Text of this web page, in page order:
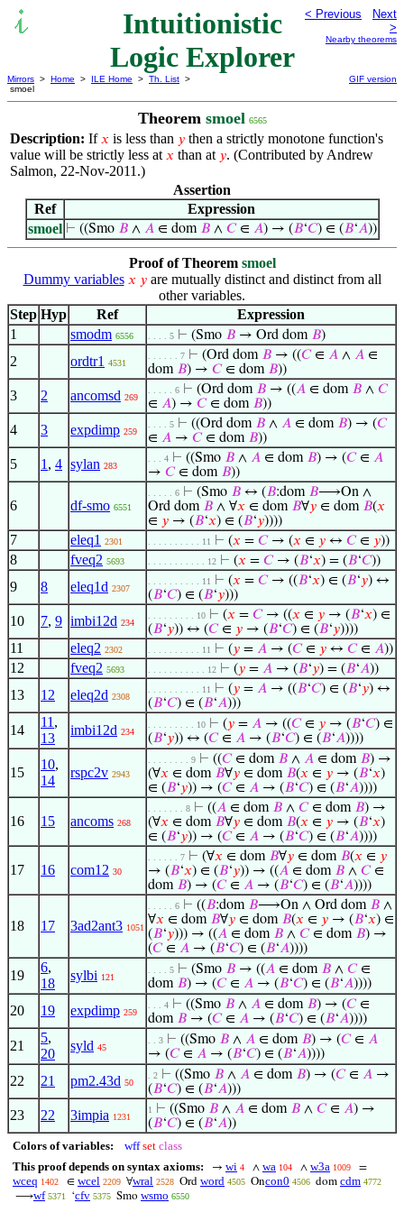
Intuitionistic
Logic Explorer
< Previous
Next
>
Nearby theorems
Mirrors > Home > ILE Home > Th. List >
smoel
GIF version
Theorem smoel 6565
Description: If𝑥 is less than 𝑦 then a strictly monotone function's
value will be strictly less at 𝑥 than at 𝑦. (Contributed by Andrew
Salmon, 22-Nov-2011.)
Assertion
Ref
Expression
smoel ⊢ ((Smo 𝐵∧ 𝐴∈ dom 𝐵∧ 𝐶∈ 𝐴) → (𝐵‘𝐶) ∈ (𝐵‘𝐴))
Proof of Theorem smoel
Dummy variables 𝑥 𝑦are mutually distinct and distinct from all
other variables.
Step Hyp Ref
Expression
1
smodm 6556 . . . . 5 ⊢ (Smo 𝐵 → Ord dom 𝐵)
2 ordtr1 4531
. . . . . . 7 ⊢ (Ord dom 𝐵 → ((𝐶∈ 𝐴 ∧ 𝐴 ∈
dom 𝐵) → 𝐶∈ dom 𝐵))
3 2 ancomsd 269
. . . . . 6 ⊢ (Ord dom 𝐵 → ((𝐴 ∈ dom 𝐵 ∧ 𝐶
∈ 𝐴) → 𝐶∈ dom 𝐵))
4 3 expdimp 259
. . . . 5 ⊢ ((Ord dom 𝐵 ∧ 𝐴 ∈ dom 𝐵) → (𝐶
∈ 𝐴 → 𝐶∈ dom 𝐵))
5 1 , 4 sylan 283
. . . 4 ⊢ ((Smo 𝐵 ∧ 𝐴 ∈ dom 𝐵) → (𝐶∈ 𝐴
→ 𝐶∈ dom 𝐵))
6 df-smo 6551
. . . . . 6 ⊢ (Smo 𝐵 ↔ (𝐵:dom 𝐵⟶On ∧
Ord dom 𝐵 ∧ ∀𝑥 ∈ dom 𝐵∀𝑦 ∈ dom 𝐵(𝑥
∈ 𝑦 → (𝐵‘𝑥) ∈ (𝐵‘𝑦))))
7 eleq1 2301 . . . . . . . . . . 11 ⊢ (𝑥 = 𝐶→ (𝑥 ∈ 𝑦 ↔ 𝐶∈ 𝑦))
8 fveq2 5693 . . . . . . . . . . . 12 ⊢ (𝑥 = 𝐶→ (𝐵‘𝑥) = (𝐵‘𝐶))
9 8 eleq1d 2307
. . . . . . . . . . 11 ⊢ (𝑥 = 𝐶→ ((𝐵‘𝑥) ∈ (𝐵‘𝑦) ↔
(𝐵‘𝐶) ∈ (𝐵‘𝑦)))
10 7, 9 imbi12d 234
. . . . . . . . . 10 ⊢ (𝑥 = 𝐶→ ((𝑥 ∈ 𝑦 → (𝐵‘𝑥) ∈
(𝐵‘𝑦)) ↔ (𝐶∈ 𝑦 → (𝐵‘𝐶) ∈ (𝐵‘𝑦))))
11 eleq2 2302 . . . . . . . . . . 11 ⊢ (𝑦 = 𝐴 → (𝐶∈ 𝑦 ↔ 𝐶∈ 𝐴))
12 fveq2 5693 . . . . . . . . . . . 12 ⊢ (𝑦 = 𝐴 → (𝐵‘𝑦) = (𝐵‘𝐴))
13 12 eleq2d 2308
. . . . . . . . . . 11 ⊢ (𝑦 = 𝐴 → ((𝐵‘𝐶) ∈ (𝐵‘𝑦) ↔
(𝐵‘𝐶) ∈ (𝐵‘𝐴)))
14
11 ,
13
imbi12d 234
. . . . . . . . . 10 ⊢ (𝑦 = 𝐴 → ((𝐶∈ 𝑦 → (𝐵‘𝐶) ∈
(𝐵‘𝑦)) ↔ (𝐶∈ 𝐴 → (𝐵‘𝐶) ∈ (𝐵‘𝐴))))
15
10,
14
rspc2v 2943
. . . . . . . . 9 ⊢ ((𝐶∈ dom 𝐵 ∧ 𝐴 ∈ dom 𝐵) →
(∀𝑥 ∈ dom 𝐵∀𝑦 ∈ dom 𝐵(𝑥 ∈ 𝑦 → (𝐵‘𝑥)
∈ (𝐵‘𝑦)) → (𝐶∈ 𝐴 → (𝐵‘𝐶) ∈ (𝐵‘𝐴))))
16 15 ancoms 268
. . . . . . . 8 ⊢ ((𝐴 ∈ dom 𝐵 ∧ 𝐶∈ dom 𝐵) →
(∀𝑥 ∈ dom 𝐵∀𝑦 ∈ dom 𝐵(𝑥 ∈ 𝑦 → (𝐵‘𝑥)
∈ (𝐵‘𝑦)) → (𝐶∈ 𝐴 → (𝐵‘𝐶) ∈ (𝐵‘𝐴))))
17 16 com12 30
. . . . . . 7 ⊢ (∀𝑥 ∈ dom 𝐵∀𝑦 ∈ dom 𝐵(𝑥 ∈ 𝑦
→ (𝐵‘𝑥) ∈ (𝐵‘𝑦)) → ((𝐴 ∈ dom 𝐵 ∧ 𝐶∈
dom 𝐵) → (𝐶∈ 𝐴 → (𝐵‘𝐶) ∈ (𝐵‘𝐴))))
18 17 3ad2ant3 1051
. . . . . 6 ⊢ ((𝐵:dom 𝐵⟶On ∧ Ord dom 𝐵 ∧
∀𝑥 ∈ dom 𝐵∀𝑦 ∈ dom 𝐵(𝑥 ∈ 𝑦 → (𝐵‘𝑥) ∈
(𝐵‘𝑦))) → ((𝐴 ∈ dom 𝐵 ∧ 𝐶∈ dom 𝐵) →
(𝐶∈ 𝐴 → (𝐵‘𝐶) ∈ (𝐵‘𝐴))))
19
6,
18
sylbi 121
. . . . 5 ⊢ (Smo 𝐵 → ((𝐴 ∈ dom 𝐵 ∧ 𝐶∈
dom 𝐵) → (𝐶∈ 𝐴 → (𝐵‘𝐶) ∈ (𝐵‘𝐴))))
20 19 expdimp 259
. . . 4 ⊢ ((Smo 𝐵 ∧ 𝐴 ∈ dom 𝐵) → (𝐶∈
dom 𝐵 → (𝐶∈ 𝐴 → (𝐵‘𝐶) ∈ (𝐵‘𝐴))))
21
5,
20
syld 45
. . 3 ⊢ ((Smo 𝐵 ∧ 𝐴 ∈ dom 𝐵) → (𝐶∈ 𝐴
→ (𝐶∈ 𝐴 → (𝐵‘𝐶) ∈ (𝐵‘𝐴))))
22 21 pm2.43d 50
. 2 ⊢ ((Smo 𝐵 ∧ 𝐴 ∈ dom 𝐵) → (𝐶∈ 𝐴 →
(𝐵‘𝐶) ∈ (𝐵‘𝐴)))
23 22 3impia 1231
1 ⊢ ((Smo 𝐵 ∧ 𝐴 ∈ dom 𝐵 ∧ 𝐶∈ 𝐴) →
(𝐵‘𝐶) ∈ (𝐵‘𝐴))
Colors of variables: wff set class
This proof depends on syntax axioms:
→ wi 4 ∧ wa 104 ∧ w3a 1009 =
wceq 1402 ∈ wcel 2209 ∀wral 2528 Ord word 4505 Oncon0 4506 dom cdm 4772
⟶wf 5371 ‘cfv 5375 Smo wsmo 6550